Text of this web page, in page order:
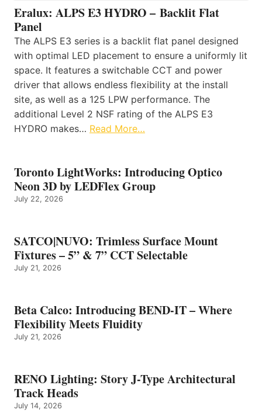
Eralux: ALPS E3 HYDRO – Backlit Flat
Panel
The ALPS E3 series is a backlit flat panel designed
with optimal LED placement to ensure a uniformly lit
space. It features a switchable CCT and power
driver that allows endless flexibility at the install
site, as well as a 125 LPW performance. The
additional Level 2 NSF rating of the ALPS E3
HYDRO makes… Read More…
Toronto LightWorks: Introducing Optico
Neon 3D by LEDFlex Group
July 22, 2026
SATCO|NUVO: Trimless Surface Mount
Fixtures – 5” & 7” CCT Selectable
July 21, 2026
Beta Calco: Introducing BEND-IT – Where
Flexibility Meets Fluidity
July 21, 2026
RENO Lighting: Story J-Type Architectural
Track Heads
July 14, 2026